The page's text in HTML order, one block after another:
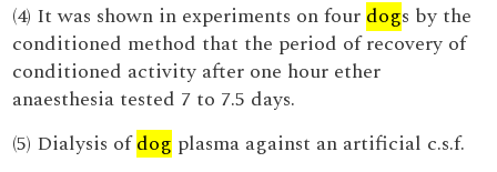
(4) It was shown in experiments on four dogs by the
conditioned method that the period of recovery of
conditioned activity after one hour ether
anaesthesia tested 7 to 7.5 days.
(5) Dialysis ofdog plasma against an artificial c.s.f.